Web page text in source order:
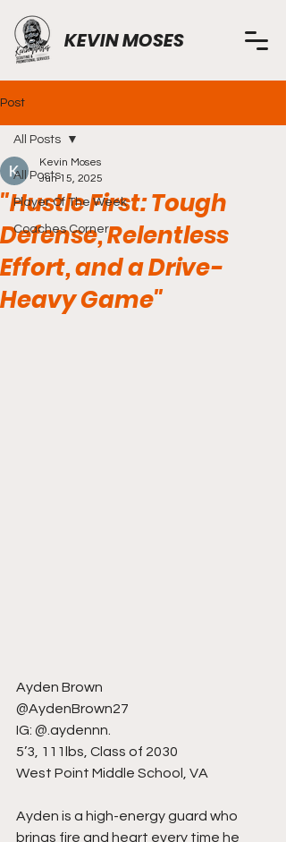
KEVIN MOSES
Post
All Posts
Player Of The Week
Coaches Corner
All Posts
"Hustle First: Tough
Defense, Relentless
Effort, and a Drive-
Heavy Game"
Kevin Moses
Jun 15, 2025
Ayden Brown
@AydenBrown27
IG: @.aydennn.
5’3, 111lbs, Class of 2030
West Point Middle School, VA
Ayden is a high-energy guard who
brings fire and heart every time he